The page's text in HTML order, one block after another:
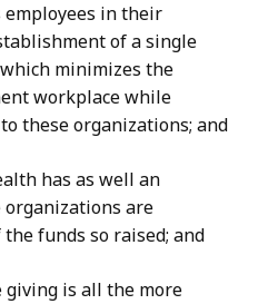
in their
of a single
minimizes the
workplace while
these organizations; and
has as well an
are
funds so raised; and
giving is all the more